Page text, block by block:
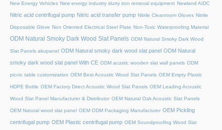
New Energy Vehicles New energy industry slurry iron removal equipment Newland AIDC
Nitric acid centrifugal pump Nitric acid transfer pump Nitrile Cleanroom Gloves Nitrile
Disposable Glove Non Oriented Electrical Steel Plate Non-Toxic Waterproofing Material
ODM Natural Smoky Dark Wood Slat Panels ODM Natural Smoky Dark Wood
Slat Panels akupanel ODM Natural smoky dark wood slat panel ODM Natural
smoky dark wood slat panel With CE ODM acustic wooden slat wall panels ODM
picnic table customization OEM Best Acoustic Wood Slat Panels OEM Empty Plastic
HDPE Bottle OEM Factory Direct Acoustic Wood Slat Panels OEM Leading Acoustic
Wood Slat Panel Manufacturer & Distributor OEM Natural Oak Acoustic Slat Panels
OEM Natural wood slat panel OEM ODM Packaging Manufacturer OEM Pickling
centrifugal pump OEM Plastic centrifugal pump OEM Soundproofing Wood Slat